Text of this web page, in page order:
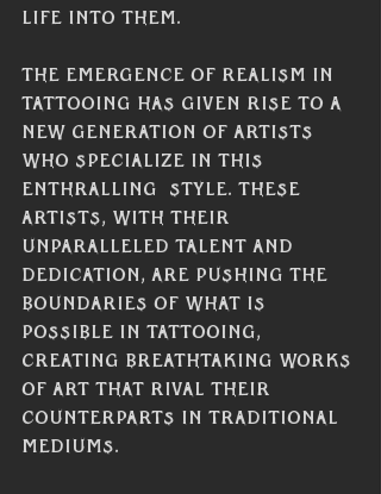
life into them.
The emergence of realism in
tattooing has given rise to a
new generation of artists
who specialize in this
enthralling  style. These
artists, with their
unparalleled talent and
dedication, are pushing the
boundaries of what is
possible in tattooing,
creating breathtaking works
of art that rival their
counterparts in traditional
mediums.